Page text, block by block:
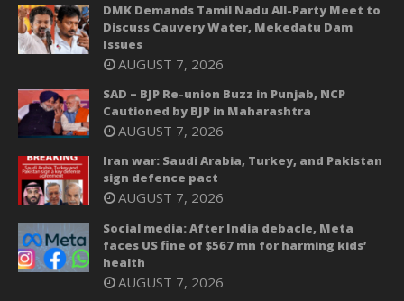
DMK Demands Tamil Nadu All-Party Meet to
Discuss Cauvery Water, Mekedatu Dam
Issues
AUGUST 7, 2026
SAD – BJP Re-union Buzz in Punjab, NCP
Cautioned by BJP in Maharashtra
AUGUST 7, 2026
Iran war: Saudi Arabia, Turkey, and Pakistan
sign defence pact
AUGUST 7, 2026
Social media: After India debacle, Meta
faces US fine of $567 mn for harming kids’
health
AUGUST 7, 2026